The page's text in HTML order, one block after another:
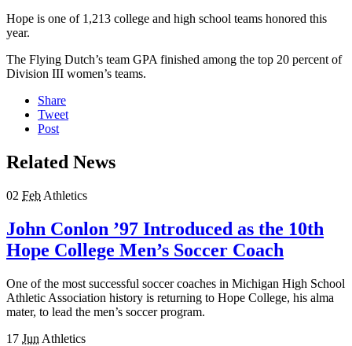
Hope is one of 1,213 college and high school teams honored this
year.
The Flying Dutch’s team GPA finished among the top 20 percent of
Division III women’s teams.
Share
Tweet
Post
Related News
02 Feb Athletics
John Conlon ’97 Introduced as the 10th
Hope College Men’s Soccer Coach
One of the most successful soccer coaches in Michigan High School
Athletic Association history is returning to Hope College, his alma
mater, to lead the men’s soccer program.
17 Jun Athletics